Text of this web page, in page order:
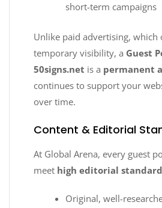
short-term campaigns
Unlike paid advertising, which
temporary visibility, a Guest
50signs.net is a permanent
continues to support your
over time.
Content & Editorial
At Global Arena, every guest
meet high editorial
Original, well-